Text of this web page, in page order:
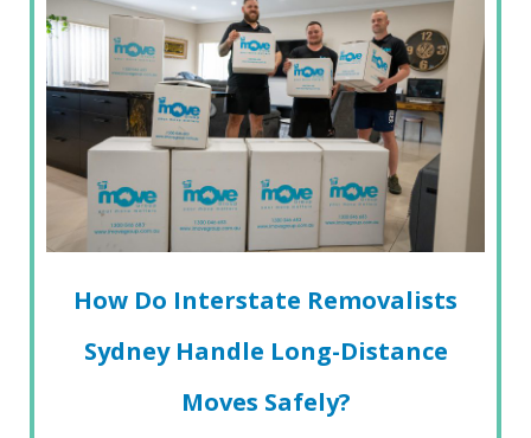
How Do Interstate Removalists
Sydney Handle Long-Distance
Moves Safely?